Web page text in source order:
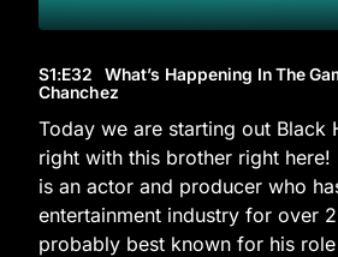
S1:E32 What’s Happening In The
Chanchez
Today we are starting out Black
right with this brother right here!
is an actor and producer who
entertainment industry for over
probably best known for his role